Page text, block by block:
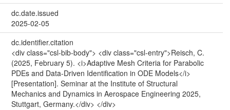
dc.date.issued
2025-02-05
dc.identifier.citation
<div class="csl-bib-body"> <div class="csl-entry">Reisch, C.
(2025, February 5). <i>Adaptive Mesh Criteria for Parabolic
PDEs and Data-Driven Identification in ODE Models</i>
[Presentation]. Seminar at the Institute of Structural
Mechanics and Dynamics in Aerospace Engineering 2025,
Stuttgart, Germany.</div> </div>